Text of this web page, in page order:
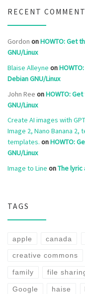
RECENT
Gordon onHOWTO: Get
GNU/Linux
Blaise Alleyne on
Debian GNU/Linux
John Ree onHOWTO:
GNU/Linux
Create AI images with
Image 2, Nano Banana
templates. onHOWTO:
GNU/Linux
Image to Line onThe
TAGS
apple canada
creative commons
family file
Google haise